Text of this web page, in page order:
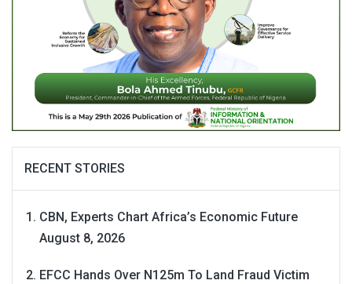
RECENT STORIES
CBN, Experts Chart Africa’s Economic Future
August 8, 2026
EFCC Hands Over N125m To Land Fraud Victim